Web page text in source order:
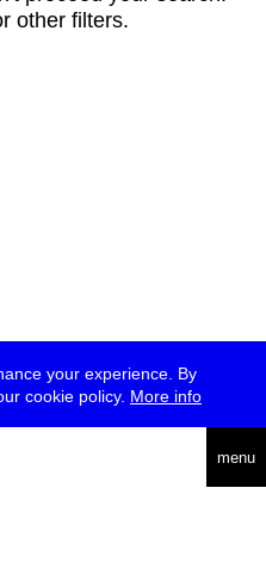
your experience. By
cookie policy. More info
menu
other filters.